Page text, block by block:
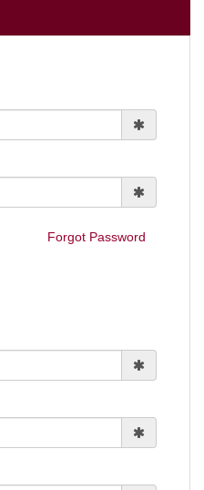
Forgot Password